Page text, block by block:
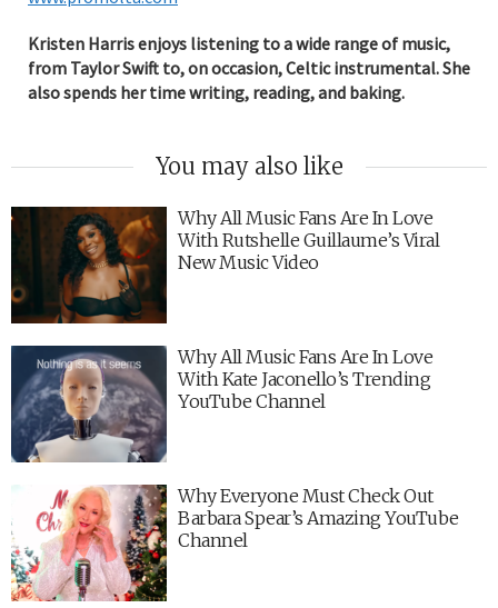
Kristen Harris enjoys listening to a wide range of music,
from Taylor Swift to, on occasion, Celtic instrumental. She
also spends her time writing, reading, and baking.
You may also like
Why All Music Fans Are In Love
With Rutshelle Guillaume’s Viral
New Music Video
Why All Music Fans Are In Love
With Kate Jaconello’s Trending
YouTube Channel
Why Everyone Must Check Out
Barbara Spear’s Amazing YouTube
Channel